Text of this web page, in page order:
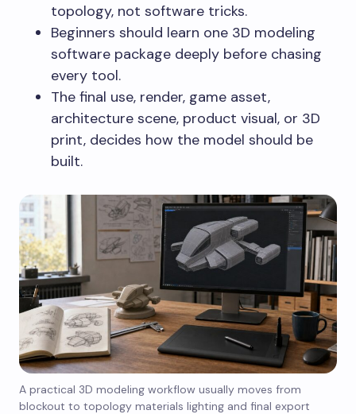
topology, not software tricks.
Beginners should learn one 3D modeling
software package deeply before chasing
every tool.
The final use, render, game asset,
architecture scene, product visual, or 3D
print, decides how the model should be
built.
A practical 3D modeling workflow usually moves from
blockout to topology materials lighting and final export